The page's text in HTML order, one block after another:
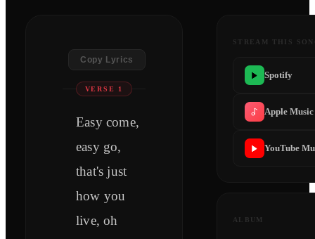
Copy Lyrics
VERSE 1
Easy come,
easy go,
that's just
how you
live, oh
STREAM THIS
Spotify
Apple Music
YouTube
ALBUM